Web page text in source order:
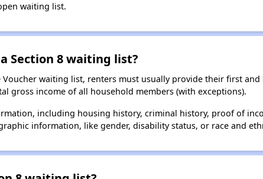
waiting list.
Section 8 waiting list?
Voucher waiting list, renters must usually provide their first
gross income of all household members (with exceptions).
including housing history, criminal history, proof of
information, like gender, disability status, or race and